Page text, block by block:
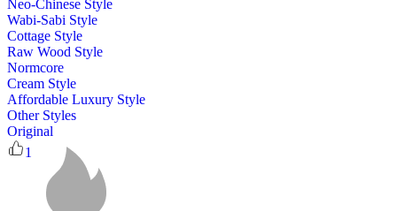
Neo-Chinese Style
Wabi-Sabi Style
Cottage Style
Raw Wood Style
Normcore
Cream Style
Affordable Luxury Style
Other Styles
Original
1